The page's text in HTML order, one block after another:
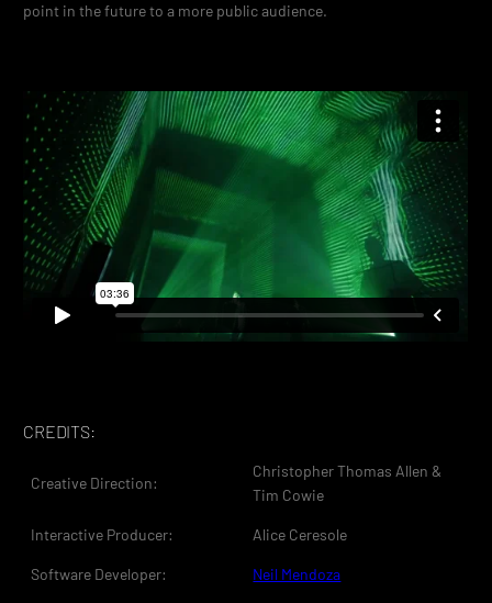
point in the future to a more public audience.
CREDITS:
Creative Direction:
Christopher Thomas Allen &
Tim Cowie
Interactive Producer: Alice Ceresole
Software Developer: Neil Mendoza